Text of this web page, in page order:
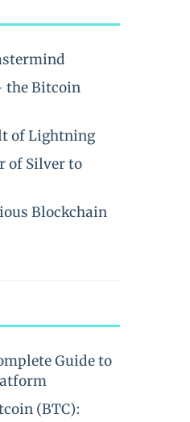
the Bitcoin
of Lightning
of Silver to
Blockchain
Guide to
(BTC):